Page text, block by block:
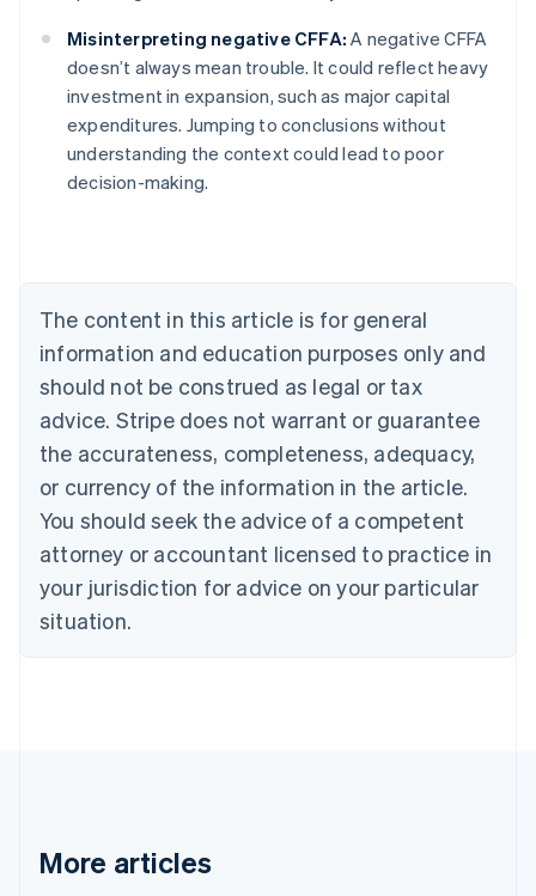
Misinterpreting negative CFFA: A negative CFFA
doesn’t always mean trouble. It could reflect heavy
investment in expansion, such as major capital
expenditures. Jumping to conclusions without
understanding the context could lead to poor
decision-making.
The content in this article is for general
information and education purposes only and
should not be construed as legal or tax
advice. Stripe does not warrant or guarantee
the accurateness, completeness, adequacy,
or currency of the information in the article.
You should seek the advice of a competent
attorney or accountant licensed to practice in
your jurisdiction for advice on your particular
situation.
More articles
Australia
English
Austria
DeutschEnglish
English
Canada
Croatia
EnglishItaliano
Cyprus
English
Czech Republic
English
English
Estonia
English
Finland
EnglishSvenska
English